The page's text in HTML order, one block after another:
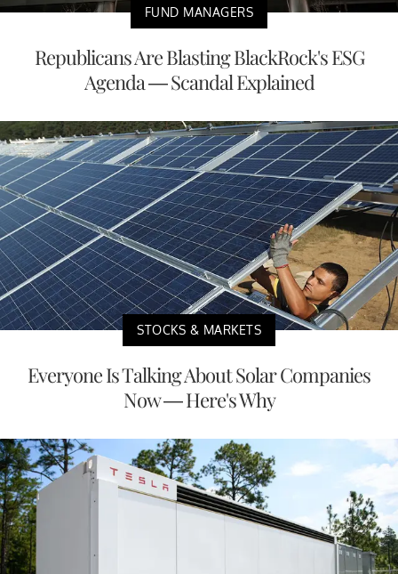
FUND MANAGERS
Republicans Are Blasting BlackRock's ESG
Agenda — Scandal Explained
STOCKS & MARKETS
Everyone Is Talking About Solar Companies
Now — Here's Why